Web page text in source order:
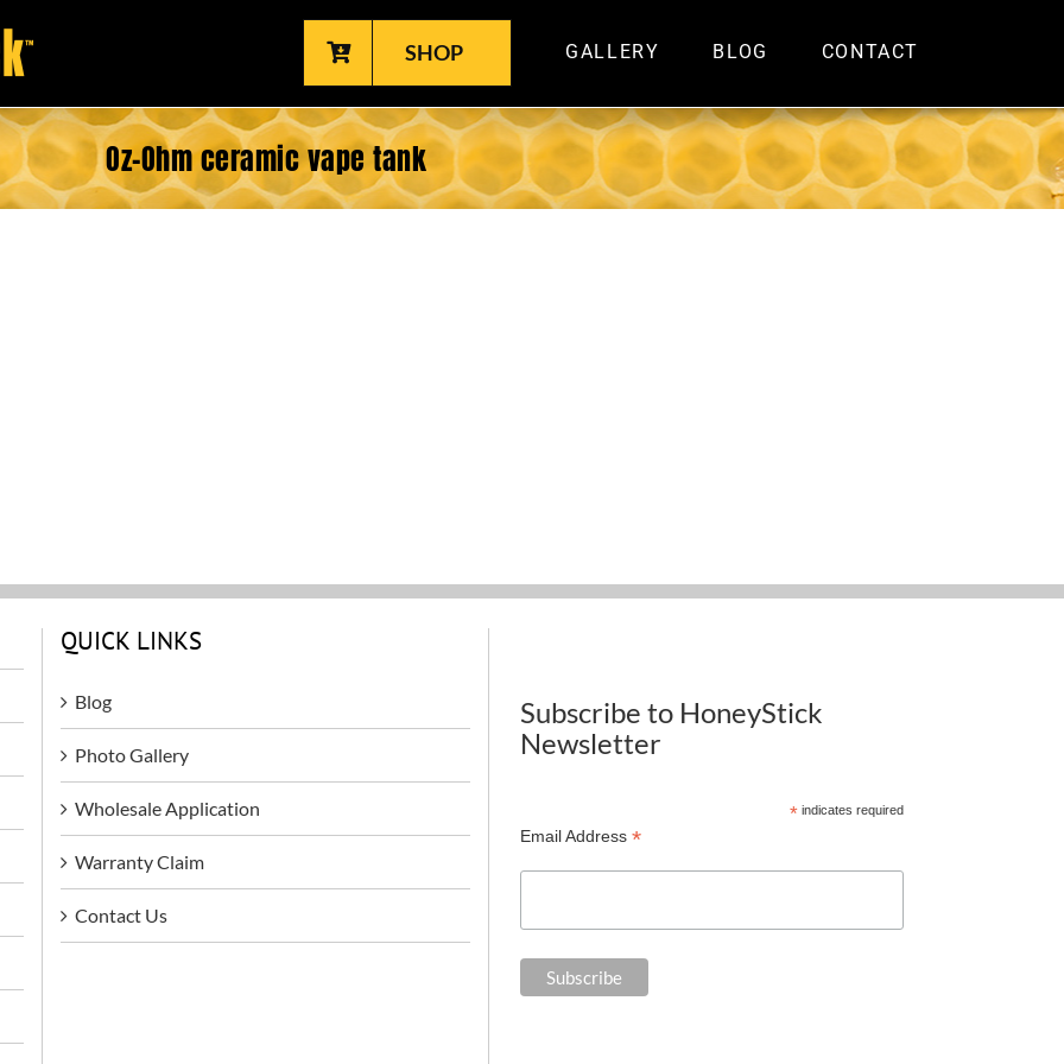
SHOP GALLERY BLOG CONTACT
Oz-Ohm ceramic vape tank
QUICK LINKS
Blog
Photo Gallery
Wholesale Application
Warranty Claim
Contact Us
Subscribe to HoneyStick
Newsletter
*indicates required
Email Address *